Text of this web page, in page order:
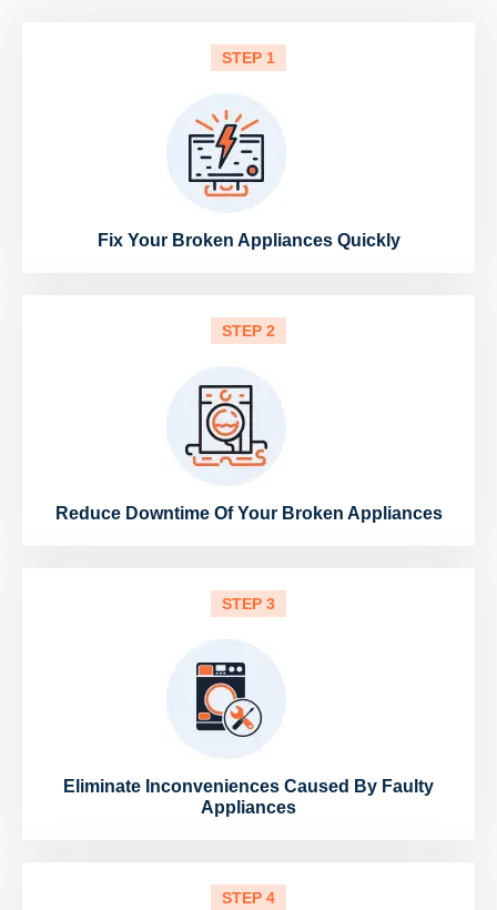
STEP 1
Fix Your Broken Appliances Quickly
STEP 2
Reduce Downtime Of Your Broken Appliances
STEP 3
Eliminate Inconveniences Caused By Faulty
Appliances
STEP 4